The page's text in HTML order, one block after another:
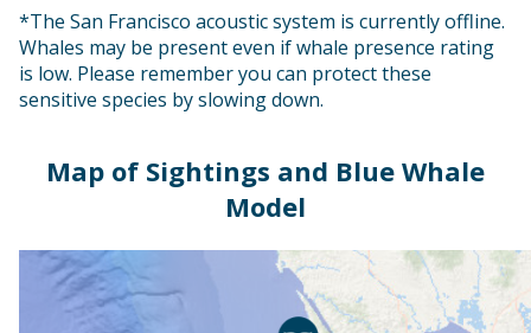
*The San Francisco acoustic system is currently offline.
Whales may be present even if whale presence rating
is low. Please remember you can protect these
sensitive species by slowing down.
Map of Sightings and Blue Whale
Model